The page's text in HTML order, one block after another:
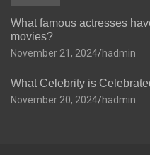
What famous actresses
movies?
November 21, 2024 hadmin
What Celebrity is
November 20, 2024 hadmin